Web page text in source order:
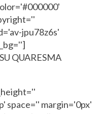
jpu78z6s'
QUARESMA
space='' margin='0px'